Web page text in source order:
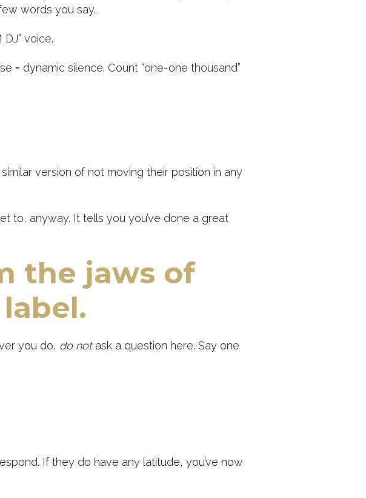
words you say.
voice.
= dynamic silence. Count “one-one thousand”
version of not moving their position in any
to, anyway. It tells you you’ve done a great
the jaws of
you do, do not ask a question here. Say one
If they do have any latitude, you’ve now